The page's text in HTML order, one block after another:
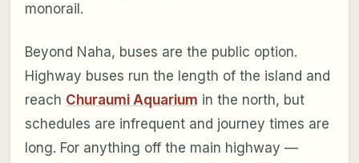
monorail.
Beyond Naha, buses are the public option.
Highway buses run the length of the island and
reach Churaumi Aquarium in the north, but
schedules are infrequent and journey times are
long. For anything off the main highway —